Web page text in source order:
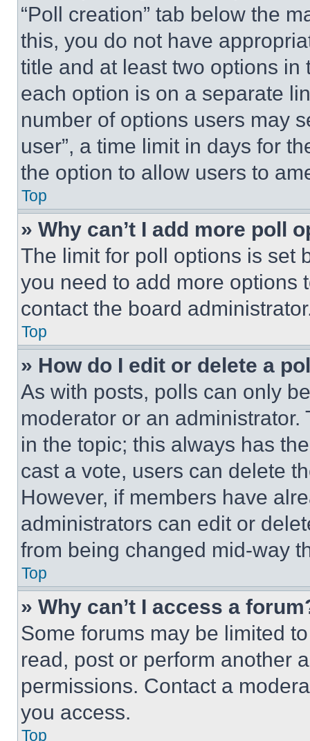
“Poll creation” tab below the
this, you do not have
title and at least two options
each option is on a separate
number of options users may
user”, a time limit in days for
the option to allow users to
Top
» Why can’t I add more poll
The limit for poll options is set
you need to add more options
contact the board
Top
» How do I edit or delete a
As with posts, polls can only
moderator or an
in the topic; this always has
cast a vote, users can delete
However, if members have
administrators can edit or
from being changed mid-way
Top
» Why can’t I access a
Some forums may be limited
read, post or perform another
permissions. Contact a
you access.
Top